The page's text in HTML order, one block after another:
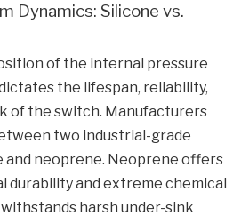
Dynamics: Silicone vs.
of the internal pressure
the lifespan, reliability,
of the switch. Manufacturers
two industrial-grade
and neoprene. Neoprene offers
durability and extreme chemical
harsh under-sink